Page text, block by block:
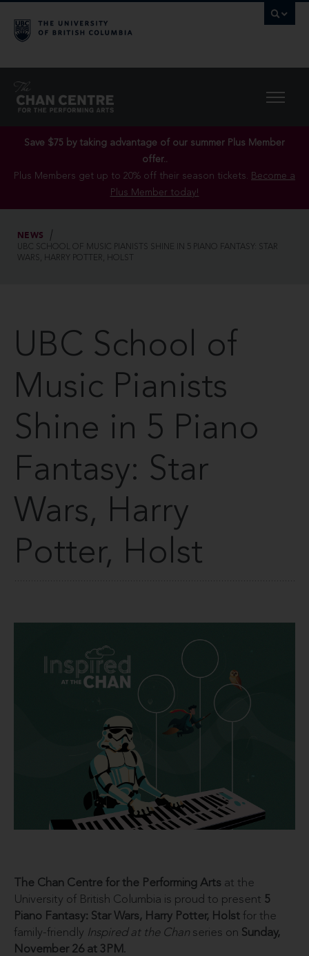
Save $75 by taking advantage of our summer Plus Member
offer..
Plus Members get up to 20% off their season tickets. Become a
Plus Member today!
NEWS
UBC SCHOOL OF MUSIC PIANISTS SHINE IN 5 PIANO FANTASY: STAR
WARS, HARRY POTTER, HOLST
UBC School of
Music Pianists
Shine in 5 Piano
Fantasy: Star
Wars, Harry
Potter, Holst
The Chan Centre for the Performing Arts at the
University of British Columbia is proud to present 5
Piano Fantasy: Star Wars, Harry Potter, Holst for the
family-friendly Inspired at the Chan series on Sunday,
November 26 at 3PM.